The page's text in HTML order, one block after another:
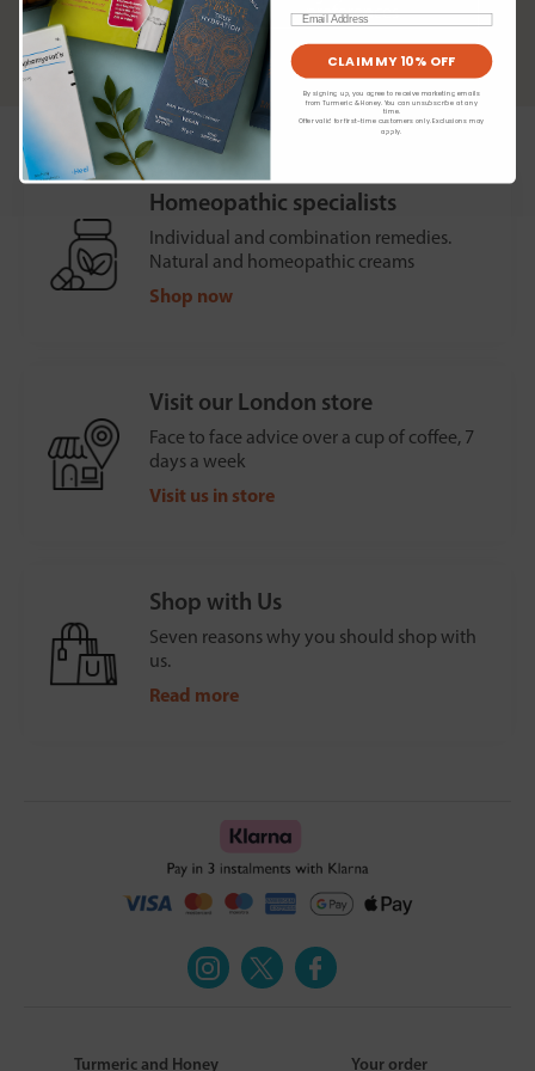
preferences
Read ourprivacy policy
Homeopathic specialists
Individual and combination remedies.
Natural and homeopathic creams
Shop now
Visit our London store
Face to face advice over a cup of coffee, 7
days a week
Visit us in store
Shop with Us
Seven reasons why you should shop with
us.
Read more
Turmeric and Honey Your order
Email
CLAIM MY 10% OFF
By signing up, you agree to receive marketing emails
from Turmeric & Honey. You can unsubscribe at any
time.
Offer valid for first-time customers only. Exclusions may
apply.